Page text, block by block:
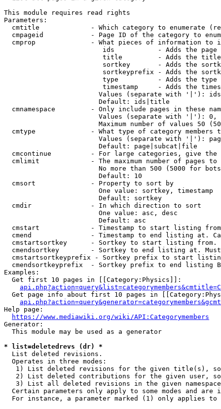
This module requires read rights
Parameters:
cmtitle             - Which category to enumerate
cmpageid            - Page ID of the category to
cmprop              - What pieces of information to
ids           - Adds the page
title         - Adds the
sortkey       - Adds the
sortkeyprefix - Adds the
type          - Adds the
timestamp     - Adds the
Values (separate with '|'):
                        Default: ids|title
cmnamespace         - Only include pages in these
Values (separate with '|'):
Maximum number of values 50
cmtype              - What type of category members
Values (separate with '|'):
                        Default: page|subcat|file
cmcontinue          - For large categories, give
cmlimit             - The maximum number of pages to
No more than 500 (5000 for
                        Default: 10
  cmsort              - Property to sort by
                        One value: sortkey, timestamp
                        Default: sortkey
  cmdir               - In which direction to sort
                        One value: asc, desc
                        Default: asc
cmstart             - Timestamp to start listing
cmend               - Timestamp to end listing at.
cmstartsortkey      - Sortkey to start listing
cmendsortkey        - Sortkey to end listing at.
cmstartsortkeyprefix - Sortkey prefix to start
cmendsortkeyprefix  - Sortkey prefix to end listing
Examples:
  Get first 10 pages in [[Category:Physics]]:
Get page info about first 10 pages in
Help page:
https://www.mediawiki.org/wiki/API:Categorymembers
Generator:
  This module may be used as a generator
* list=deletedrevs (dr) *
  List deleted revisions.
  Operates in three modes:
1) List deleted revisions for the given title(s),
2) List deleted contributions for the given user,
3) List all deleted revisions in the given
Certain parameters only apply to some modes and are
For instance, a parameter marked (1) only applies